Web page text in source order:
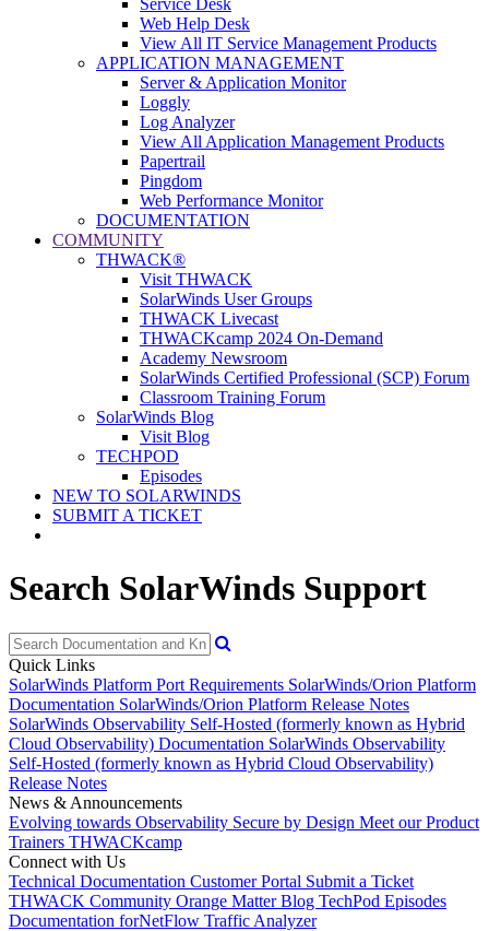
Web Help Desk
View All IT Service Management Products
APPLICATION MANAGEMENT
Server & Application Monitor
Loggly
Log Analyzer
View All Application Management Products
Papertrail
Pingdom
Web Performance Monitor
DOCUMENTATION
COMMUNITY
THWACK®
Visit THWACK
SolarWinds User Groups
THWACK Livecast
THWACKcamp 2024 On-Demand
Academy Newsroom
SolarWinds Certified Professional (SCP) Forum
Classroom Training Forum
SolarWinds Blog
Visit Blog
TECHPOD
Episodes
NEW TO SOLARWINDS
SUBMIT A TICKET
Search SolarWinds Support
Quick Links
SolarWinds Platform Port Requirements SolarWinds/Orion Platform
Documentation SolarWinds/Orion Platform Release Notes
SolarWinds Observability Self-Hosted (formerly known as Hybrid
Cloud Observability) Documentation SolarWinds Observability
Self-Hosted (formerly known as Hybrid Cloud Observability)
Release Notes
News & Announcements
Evolving towards Observability Secure by Design Meet our Product
Trainers THWACKcamp
Connect with Us
Technical Documentation Customer Portal Submit a Ticket
THWACK Community Orange Matter Blog TechPod Episodes
Documentation forNetFlow Traffic Analyzer